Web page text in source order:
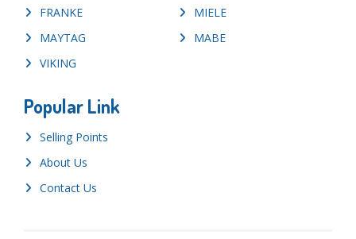
FRANKE
MIELE
MAYTAG
MABE
VIKING
Popular Link
Selling Points
About Us
Contact Us